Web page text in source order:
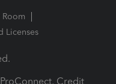
Room
Licenses
Credit